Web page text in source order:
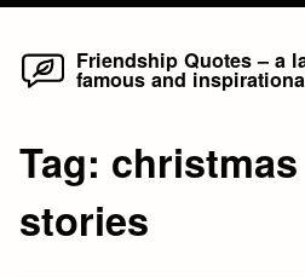
Skip
Friendship Quotes – a
famous and
Tag:
stories